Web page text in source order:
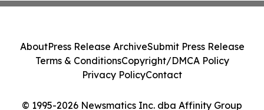
© 1995-2026 Newsmatics Inc. dba Affinity Group
AboutPress Release ArchiveSubmit Press Release
Terms & ConditionsCopyright/DMCA Policy
Privacy PolicyContact